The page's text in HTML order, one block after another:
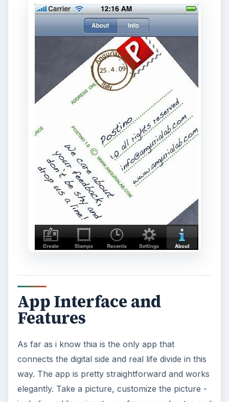
have a print version delivered.
The customization features are simple though
interesting, like signatures with the finger (oh
that’s fun), some cool borders or frames for your
picture, and then comes the part of adding a note
(saying how you miss your folks or how fantastic
Paris is!) and then choose to either email the
postcard or have it delivered as a print.
The print feature requires you to purchase
credits or in this case “stamps” from the Anguria
Lab folks and then you’re off to send the image
as a real life print postcard. No running to the
photobooth to have a postcard printed nor to the
post office to buy the stamps and postage. The
address entry prompt comes up when you
choose to send your postcard as a print version
Great App for the
Frequent Traveller
On the whole the app is a worthy buy and lets
you keep in touch with your folks at any point in
your journey and allows you to share your love